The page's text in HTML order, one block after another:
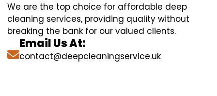
We are the top choice for affordable deep
cleaning services, providing quality without
breaking the bank for our valued clients.
Email Us At:
contact@deepcleaningservice.uk